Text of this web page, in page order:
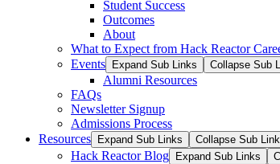
Student Success
Outcomes
About
What to Expect from Hack Reactor
Events
Expand Sub Links Collapse Sub
Alumni Resources
FAQs
Newsletter Signup
Admissions Process
Resources
Expand Sub Links Collapse Sub
Hack Reactor Blog Expand Sub Links